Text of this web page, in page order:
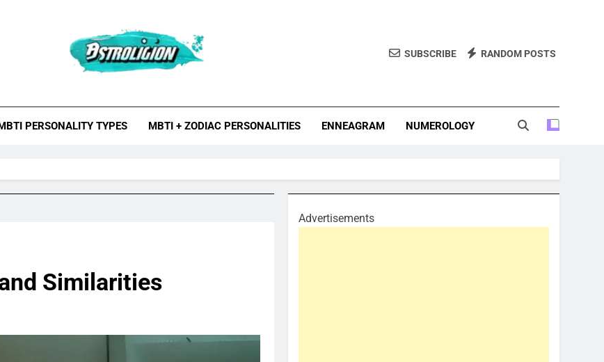
MBTI Types, Enneagram, And More.
SUBSCRIBE RANDOM POSTS
PERSONALITY TYPES MBTI + ZODIAC PERSONALITIES ENNEAGRAM NUMEROLOGY
Similarities
Advertisements